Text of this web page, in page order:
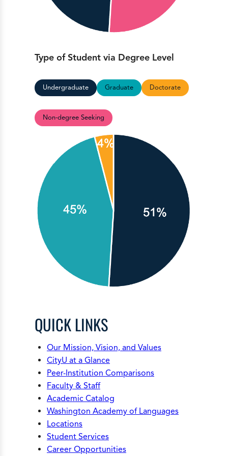
Type of Student via Degree Level
Undergraduate Graduate Doctorate
Non-degree Seeking
QUICK LINKS
Our Mission, Vision, and Values
CityU at a Glance
Peer-Institution Comparisons
Faculty & Staff
Academic Catalog
Washington Academy of Languages
Locations
Student Services
Career Opportunities